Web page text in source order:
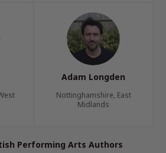
Adam Longden
Nottinghamshire, East
Midlands
Performing Arts Authors